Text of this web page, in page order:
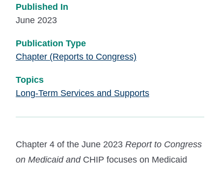
Published In
June 2023
Publication Type
Chapter (Reports to Congress)
Topics
Long-Term Services and Supports
Chapter 4 of the June 2023 Report to Congress
on Medicaid andCHIP focuses on Medicaid